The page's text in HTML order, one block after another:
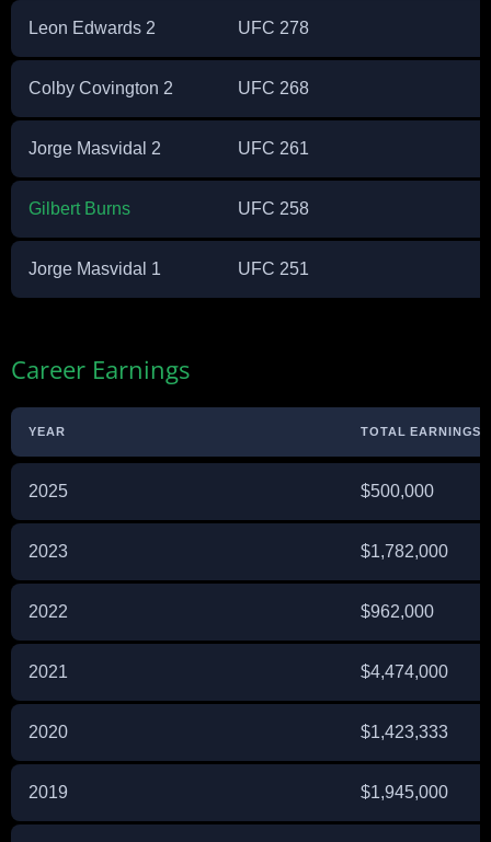
Leon Edwards 2 UFC 278
Colby Covington 2 UFC 268
Jorge Masvidal 2 UFC 261
Gilbert Burns UFC 258
Jorge Masvidal 1 UFC 251
Career Earnings
YEAR TOTAL EARNINGS
2025 $500,000
2023 $1,782,000
2022 $962,000
2021 $4,474,000
2020 $1,423,333
2019 $1,945,000